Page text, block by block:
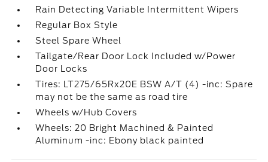
Rain Detecting Variable Intermittent Wipers
Regular Box Style
Steel Spare Wheel
Tailgate/Rear Door Lock Included w/Power
Door Locks
Tires: LT275/65Rx20E BSW A/T (4) -inc: Spare
may not be the same as road tire
Wheels w/Hub Covers
Wheels: 20 Bright Machined & Painted
Aluminum -inc: Ebony black painted